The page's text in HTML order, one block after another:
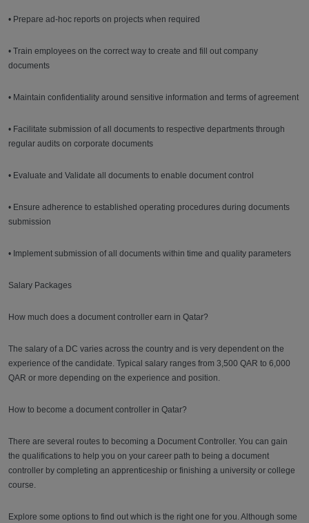
• Prepare ad-hoc reports on projects when required
• Train employees on the correct way to create and fill out company
documents
• Maintain confidentiality around sensitive information and terms of agreement
• Facilitate submission of all documents to respective departments through
regular audits on corporate documents
• Evaluate and Validate all documents to enable document control
• Ensure adherence to established operating procedures during documents
submission
• Implement submission of all documents within time and quality parameters
Salary Packages
How much does a document controller earn in Qatar?
The salary of a DC varies across the country and is very dependent on the
experience of the candidate. Typical salary ranges from 3,500 QAR to 6,000
QAR or more depending on the experience and position.
How to become a document controller in Qatar?
There are several routes to becoming a Document Controller. You can gain
the qualifications to help you on your career path to being a document
controller by completing an apprenticeship or finishing a university or college
course.
Explore some options to find out which is the right one for you. Although some